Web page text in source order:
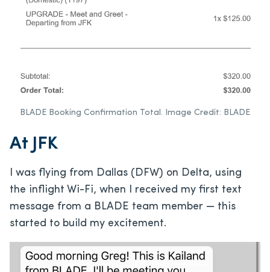
BLADE Booking Confirmation Total. Image Credit: BLADE
At JFK
I was flying from Dallas (DFW) on Delta, using
the inflight Wi-Fi, when I received my first text
message from a BLADE team member — this
started to build my excitement.